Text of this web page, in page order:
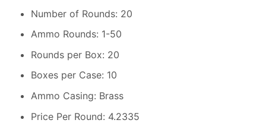
Number of Rounds: 20
Ammo Rounds: 1-50
Rounds per Box: 20
Boxes per Case: 10
Ammo Casing: Brass
Price Per Round: 4.2335